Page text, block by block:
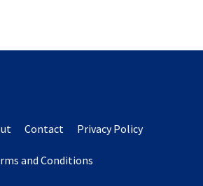
Contact Privacy Policy
and Conditions